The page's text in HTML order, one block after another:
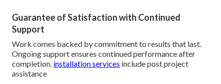
Guarantee of Satisfaction with Continued
Support
Work comes backed by commitment to results that last.
Ongoing support ensures continued performance after
completion. installation services include post project
assistance